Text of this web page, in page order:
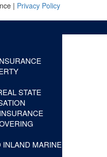
| Privacy Policy
STATE
MARINE